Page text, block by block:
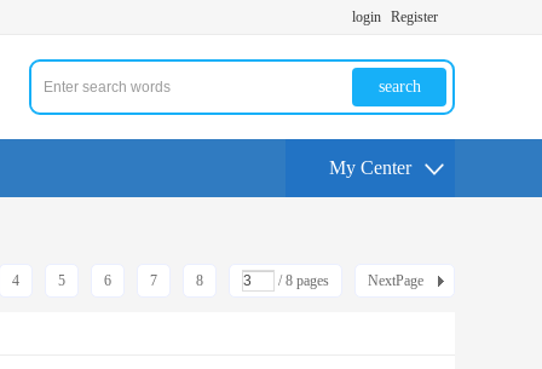
login Register
search
My Center
4 5 6 7 8 / 8 pages NextPage